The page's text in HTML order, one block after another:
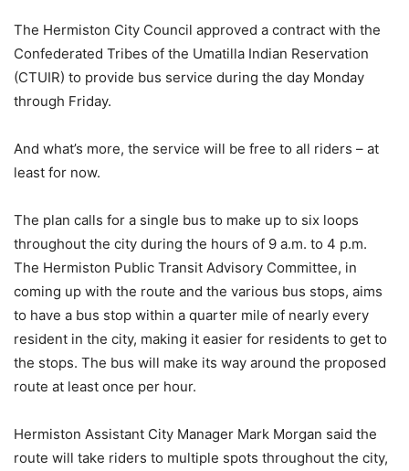
The Hermiston City Council approved a contract with the
Confederated Tribes of the Umatilla Indian Reservation
(CTUIR) to provide bus service during the day Monday
through Friday.
And what’s more, the service will be free to all riders – at
least for now.
The plan calls for a single bus to make up to six loops
throughout the city during the hours of 9 a.m. to 4 p.m.
The Hermiston Public Transit Advisory Committee, in
coming up with the route and the various bus stops, aims
to have a bus stop within a quarter mile of nearly every
resident in the city, making it easier for residents to get to
the stops. The bus will make its way around the proposed
route at least once per hour.
Hermiston Assistant City Manager Mark Morgan said the
route will take riders to multiple spots throughout the city,